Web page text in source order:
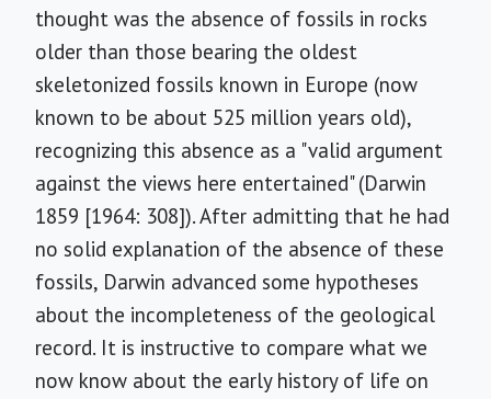
thought was the absence of fossils in rocks
older than those bearing the oldest
skeletonized fossils known in Europe (now
known to be about 525 million years old),
recognizing this absence as a "valid argument
against the views here entertained" (Darwin
1859 [1964: 308]). After admitting that he had
no solid explanation of the absence of these
fossils, Darwin advanced some hypotheses
about the incompleteness of the geological
record. It is instructive to compare what we
now know about the early history of life on